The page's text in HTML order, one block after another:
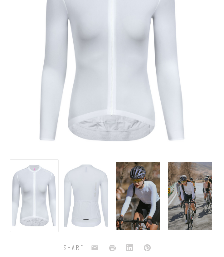
Women's
Minima
Long
Sleeve
Jersey
white
Women's
Minima
Long
Sleeve
Jersey
white
Women's
Minima
Long
Sleeve
Jersey
-
white
Women's
Minima
Long
Sleeve
Jersey
-
white
SHARE EmailPrint LinkedInPinterest